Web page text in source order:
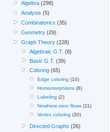
Algebra (298)
Analysis (5)
Combinatorics (35)
Geometry (29)
Graph Theory (228)
Algebraic G.T. (8)
Basic G.T. (39)
Coloring(65)
Edge coloring (10)
Homomorphisms(6)
Labeling (2)
Nowhere-zero flows(11)
Vertex coloring (30)
Directed Graphs (26)